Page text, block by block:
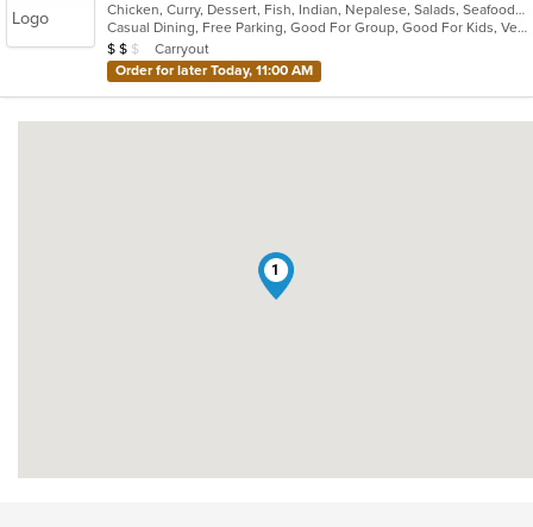
of
5
stars.
Chicken, Curry, Dessert, Fish, Indian, Nepalese, Salads, Seafood, Soup, Vegetarian
Casual Dining, Free Parking, Good For Group, Good For Kids, Vegetarian Options
Average Item Cost: $11
$ $ $
Carryout
Order for later Today, 11:00 AM
1